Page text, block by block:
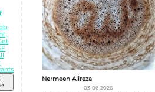
Nermeen Alireza
03-06-2026